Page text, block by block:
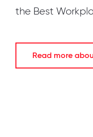
the Best
Read more